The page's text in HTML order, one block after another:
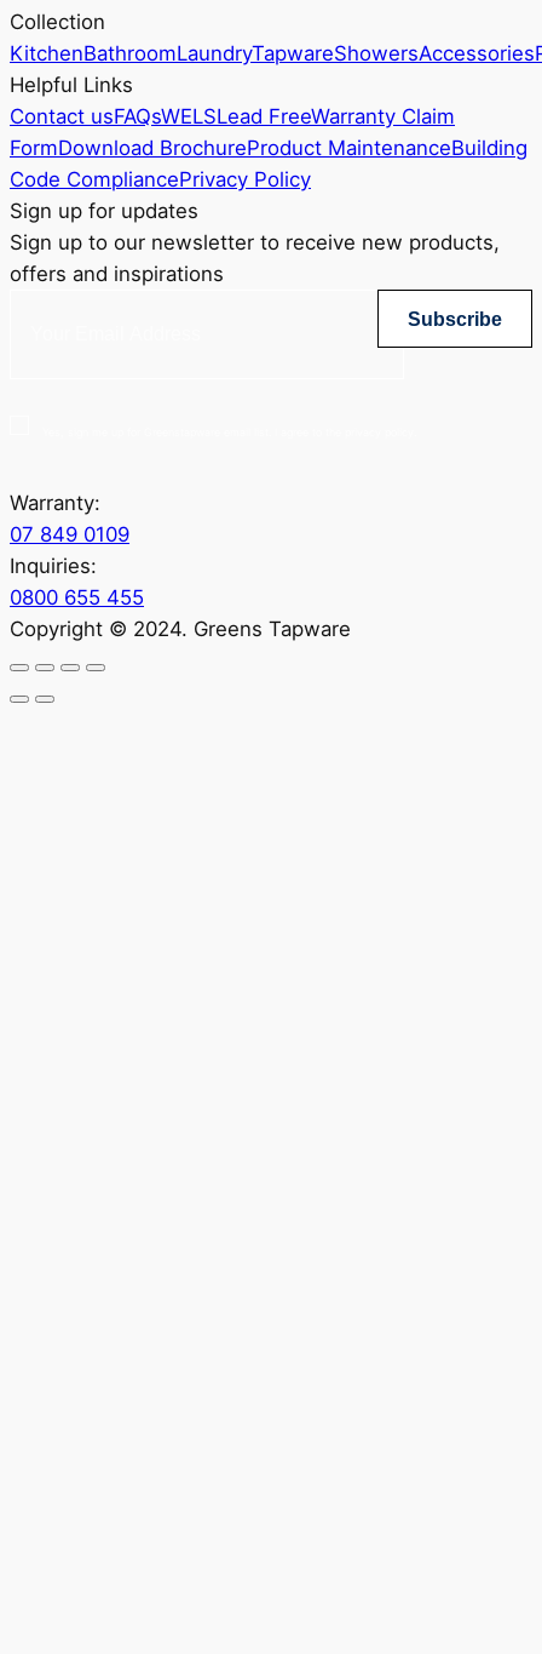
Collection
KitchenBathroomLaundryTapwareShowersAccessories
Helpful Links
Contact usFAQsWELSLead FreeWarranty Claim
FormDownload BrochureProduct MaintenanceBuilding
Code CompliancePrivacy Policy
Sign up for updates
Sign up to our newsletter to receive new products,
offers and inspirations
Subscribe
Warranty:
07 849 0109
Inquiries:
0800 655 455
Copyright © 2024. Greens Tapware